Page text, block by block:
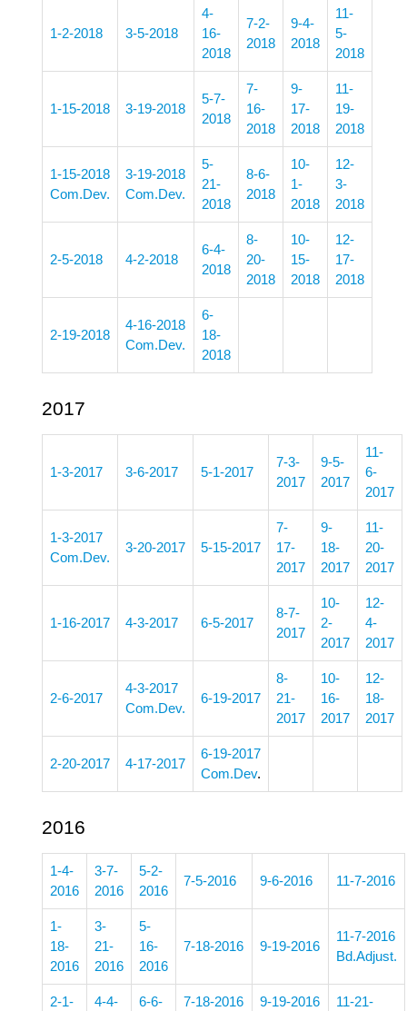
1-2-2018 3-5-2018
4-
16-
2018
7-2-
2018
9-4-
2018
11-
5-
2018
1-15-2018 3-19-2018
5-7-
2018
7-
16-
2018
9-
17-
2018
11-
19-
2018
1-15-2018
Com.Dev.
3-19-2018
Com.Dev.
5-
21-
2018
8-6-
2018
10-
1-
2018
12-
3-
2018
2-5-2018 4-2-2018
6-4-
2018
8-
20-
2018
10-
15-
2018
12-
17-
2018
2-19-2018
4-16-2018
Com.Dev.
6-
18-
2018
2017
1-3-2017 3-6-2017 5-1-2017
7-3-
2017
9-5-
2017
11-
6-
2017
1-3-2017
Com.Dev.
3-20-2017 5-15-2017
7-
17-
2017
9-
18-
2017
11-
20-
2017
1-16-2017 4-3-2017 6-5-2017
8-7-
2017
10-
2-
2017
12-
4-
2017
2-6-2017
4-3-2017
Com.Dev.
6-19-2017
8-
21-
2017
10-
16-
2017
12-
18-
2017
2-20-2017 4-17-2017
6-19-2017
Com.Dev.
2016
1-4-
2016
3-7-
2016
5-2-
2016
7-5-2016 9-6-2016 11-7-2016
1-
18-
2016
3-
21-
2016
5-
16-
2016
7-18-2016 9-19-2016
11-7-2016
Bd.Adjust.
2-1-
4-4-
6-6-
7-18-2016
9-19-2016
11-21-